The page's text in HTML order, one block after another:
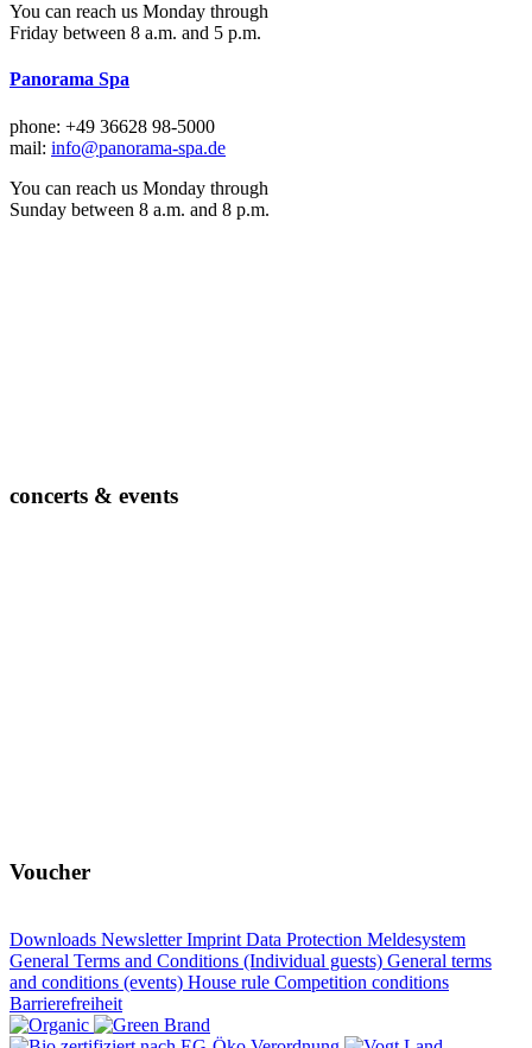
You can reach us Monday through
Friday between 8 a.m. and 5 p.m.
Panorama Spa
phone: +49 36628 98-5000
mail: info@panorama-spa.de
You can reach us Monday through
Sunday between 8 a.m. and 8 p.m.
concerts & events
Voucher
Downloads NewsletterImprint Data Protection Meldesystem
General Terms and Conditions (Individual guests) General terms
and conditions (events) House rule Competition conditions
Barrierefreiheit